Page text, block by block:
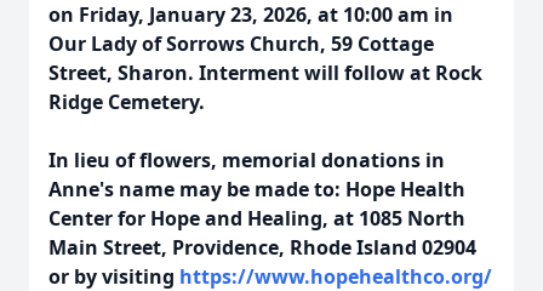
on Friday, January 23, 2026, at 10:00 am in
Our Lady of Sorrows Church, 59 Cottage
Street, Sharon. Interment will follow at Rock
Ridge Cemetery.
In lieu of flowers, memorial donations in
Anne's name may be made to: Hope Health
Center for Hope and Healing, at 1085 North
Main Street, Providence, Rhode Island 02904
or by visiting https://www.hopehealthco.org/